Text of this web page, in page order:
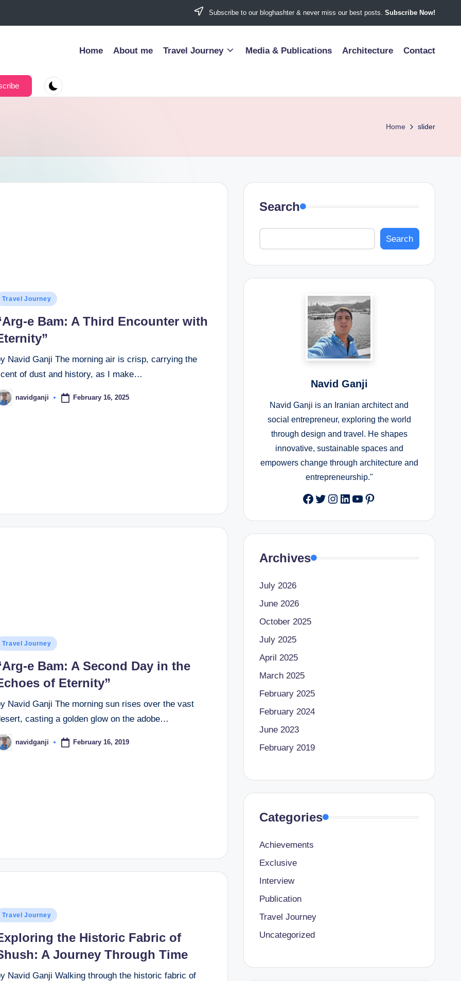
Subscribe to our bloghashter & never miss our best posts. Subscribe Now!
Home About me Travel Journey Media & Publications Architecture Contact
Home slider
Travel Journey
e Bam: A Third Encounter with
Navid Ganji The morning air is crisp, carrying the
of dust and history, as I make…
navidganji February 16, 2025
Travel Journey
e Bam: A Second Day in the
of Eternity”
Navid Ganji The morning sun rises over the vast
casting a golden glow on the adobe…
navidganji February 16, 2019
Travel Journey
the Historic Fabric of
A Journey Through Time
Navid Ganji Walking through the historic fabric of
Search
Search
Navid Ganji
Navid Ganji is an Iranian architect and
social entrepreneur, exploring the world
through design and travel. He shapes
innovative, sustainable spaces and
empowers change through architecture and
entrepreneurship."
Facebook
Twitter
Instagram
LinkedIn
YouTube
Pinterest
Archives
July 2026
June 2026
October 2025
July 2025
April 2025
March 2025
February 2025
February 2024
June 2023
February 2019
Categories
Achievements
Exclusive
Interview
Publication
Travel Journey
Uncategorized